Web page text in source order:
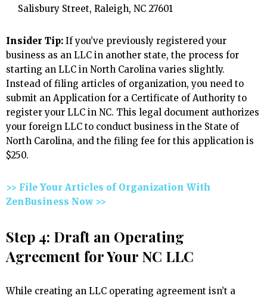
Salisbury Street, Raleigh, NC 27601
Insider Tip: If you’ve previously registered your
business as an LLC in another state, the process for
starting an LLC in North Carolina varies slightly.
Instead of filing articles of organization, you need to
submit an Application for a Certificate of Authority to
register your LLC in NC. This legal document authorizes
your foreign LLC to conduct business in the State of
North Carolina, and the filing fee for this application is
$250.
>> File Your Articles of Organization With
ZenBusiness Now >>
Step 4: Draft an Operating
Agreement for Your NC LLC
While creating an LLC operating agreement isn’t a